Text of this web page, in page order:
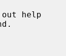
help